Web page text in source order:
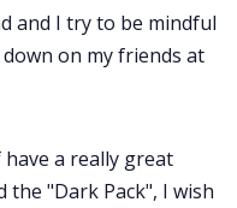
and I try to be mindful
on my friends at
a really great
the "Dark Pack", I wish